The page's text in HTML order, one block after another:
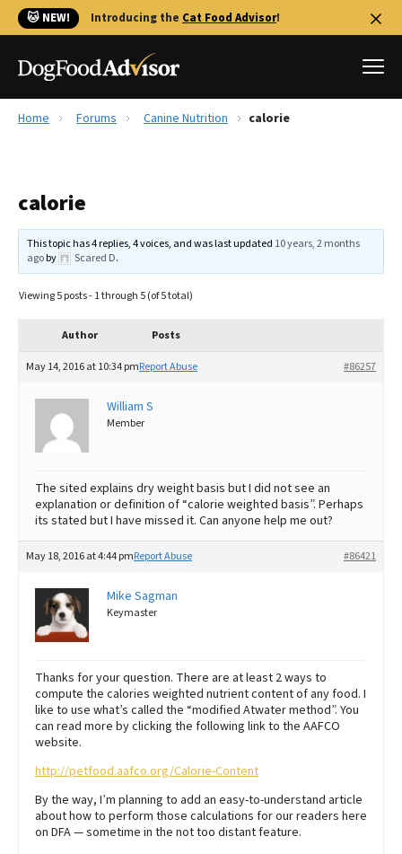
🐱 NEW! Introducing the Cat Food Advisor!
Reviews
Recalls
Library
The Farmer's Dog Review
Best Natural Food
Best Dry Food
Best Puppy Food
Home Forums Canine Nutrition calorie
calorie
This topic has 4 replies, 4 voices, and was last updated 10 years, 2 months
agoby Scared D.
Viewing 5 posts - 1 through 5 (of 5 total)
Author Posts
May 14, 2016 at 10:34 pm #86257
Report Abuse
William S
Member
The sited explains dry weight basis but I did not see an
explanation or definition of “calorie weighted basis”. Perhaps
its stated but I have missed it. Can anyone help me out?
May 18, 2016 at 4:44 pm #86421
Report Abuse
Mike Sagman
Keymaster
Thanks for your question. There are at least 2 ways to
compute the calories weighted nutrient content of any food. I
like to use what’s called the “modified Atwater method”. You
can read more by clicking the following link to the AAFCO
website.
http://petfood.aafco.org/Calorie-Content
By the way, I’m planning to add an easy-to-understand article
about how to perform those calculations for our readers here
on DFA — sometime in the not too distant feature.